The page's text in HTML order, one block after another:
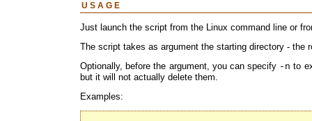
USAGE
Just launch the script from the Linux command line or
The script takes as argument the starting directory - the
Optionally, before the argument, you can specify -n to
but it will not actually delete them.
Examples: